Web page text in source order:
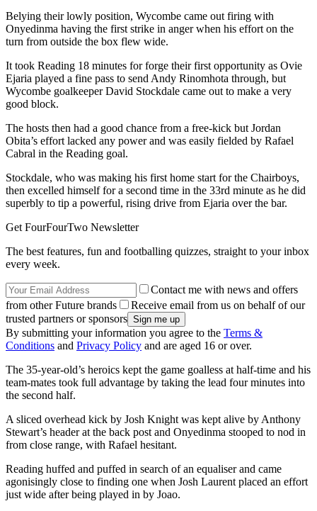
Belying their lowly position, Wycombe came out firing with
Onyedinma having the first strike in anger when his effort on the
turn from outside the box flew wide.
It took Reading 18 minutes for forge their first opportunity as Ovie
Ejaria played a fine pass to send Andy Rinomhota through, but
Wycombe goalkeeper David Stockdale came out to make a very
good block.
The hosts then had a good chance from a free-kick but Jordan
Obita’s effort lacked any power and was easily fielded by Rafael
Cabral in the Reading goal.
Stockdale, who was making his first home start for the Chairboys,
then excelled himself for a second time in the 33rd minute as he did
superbly to tip a powerful, rising drive from Ejaria over the bar.
Get FourFourTwo Newsletter
The best features, fun and footballing quizzes, straight to your inbox
every week.
Contact me with news and offers
from other Future brands
Receive email from us on behalf of our
trusted partners or sponsors
By submitting your information you agree to the Terms &
Conditions and Privacy Policy and are aged 16 or over.
The 35-year-old’s heroics kept the game goalless at half-time and his
team-mates took full advantage by taking the lead four minutes into
the second half.
A sliced overhead kick by Josh Knight was kept alive by Anthony
Stewart’s header at the back post and Onyedinma stooped to nod in
from close range, with Rafael hesitant.
Reading huffed and puffed in search of an equaliser and came
agonisingly close to finding one when Josh Laurent placed an effort
just wide after being played in by Joao.